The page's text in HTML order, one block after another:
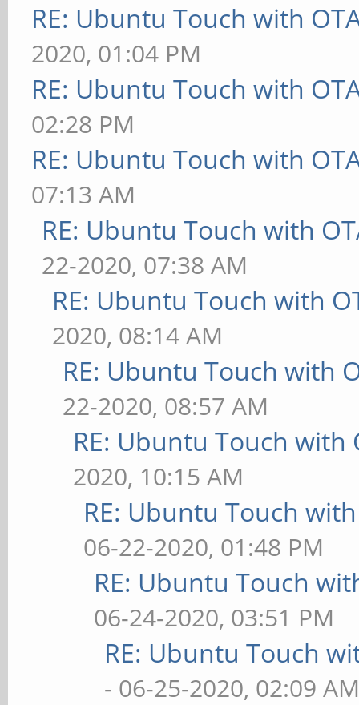
RE: Ubuntu Touch with
2020, 01:04 PM
RE: Ubuntu Touch with
02:28 PM
RE: Ubuntu Touch with
07:13 AM
RE: Ubuntu Touch with
22-2020, 07:38 AM
RE: Ubuntu Touch with
2020, 08:14 AM
RE: Ubuntu Touch with
22-2020, 08:57 AM
RE: Ubuntu Touch with
2020, 10:15 AM
RE: Ubuntu Touch
06-22-2020, 01:48 PM
RE: Ubuntu Touch
06-24-2020, 03:51 PM
RE: Ubuntu Touch
- 06-25-2020, 02:09